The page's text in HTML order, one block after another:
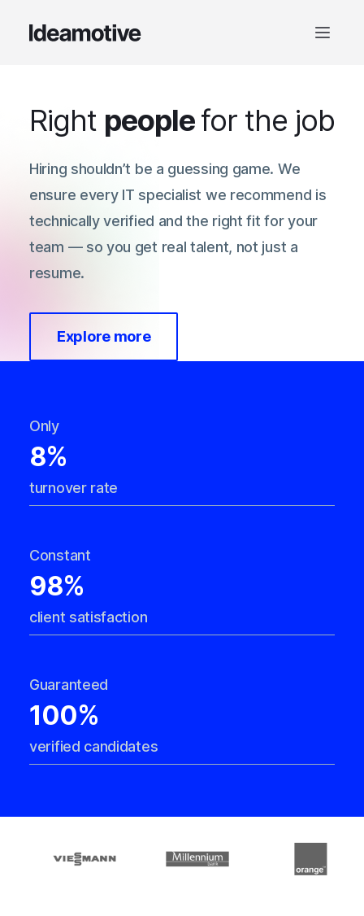
Right peoplefor the job
Hiring shouldn’t be a guessing game. We
ensure every IT specialist we recommend is
technically verified and the right fit for your
team — so you get real talent, not just a
resume.
Explore more
Only
8%
turnover rate
Constant
98%
client satisfaction
Guaranteed
100%
verified candidates